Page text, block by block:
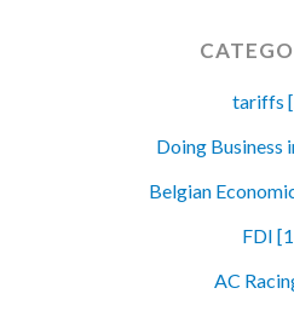
tariffs
Doing Business
Belgian
FDI
AC